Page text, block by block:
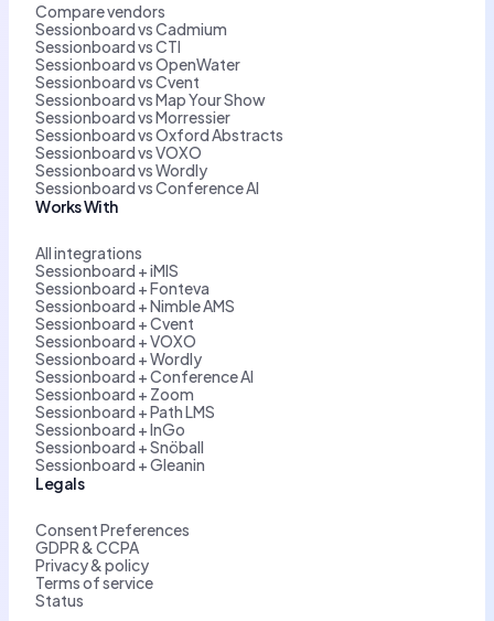
Compare vendors
Sessionboard vs Cadmium
Sessionboard vs CTI
Sessionboard vs OpenWater
Sessionboard vs Cvent
Sessionboard vs Map Your Show
Sessionboard vs Morressier
Sessionboard vs Oxford Abstracts
Sessionboard vs VOXO
Sessionboard vs Wordly
Sessionboard vs Conference AI
Works With
All integrations
Sessionboard + iMIS
Sessionboard + Fonteva
Sessionboard + Nimble AMS
Sessionboard + Cvent
Sessionboard + VOXO
Sessionboard + Wordly
Sessionboard + Conference AI
Sessionboard + Zoom
Sessionboard + Path LMS
Sessionboard + InGo
Sessionboard + Snöball
Sessionboard + Gleanin
Legals
Consent Preferences
GDPR & CCPA
Privacy & policy
Terms of service
Status